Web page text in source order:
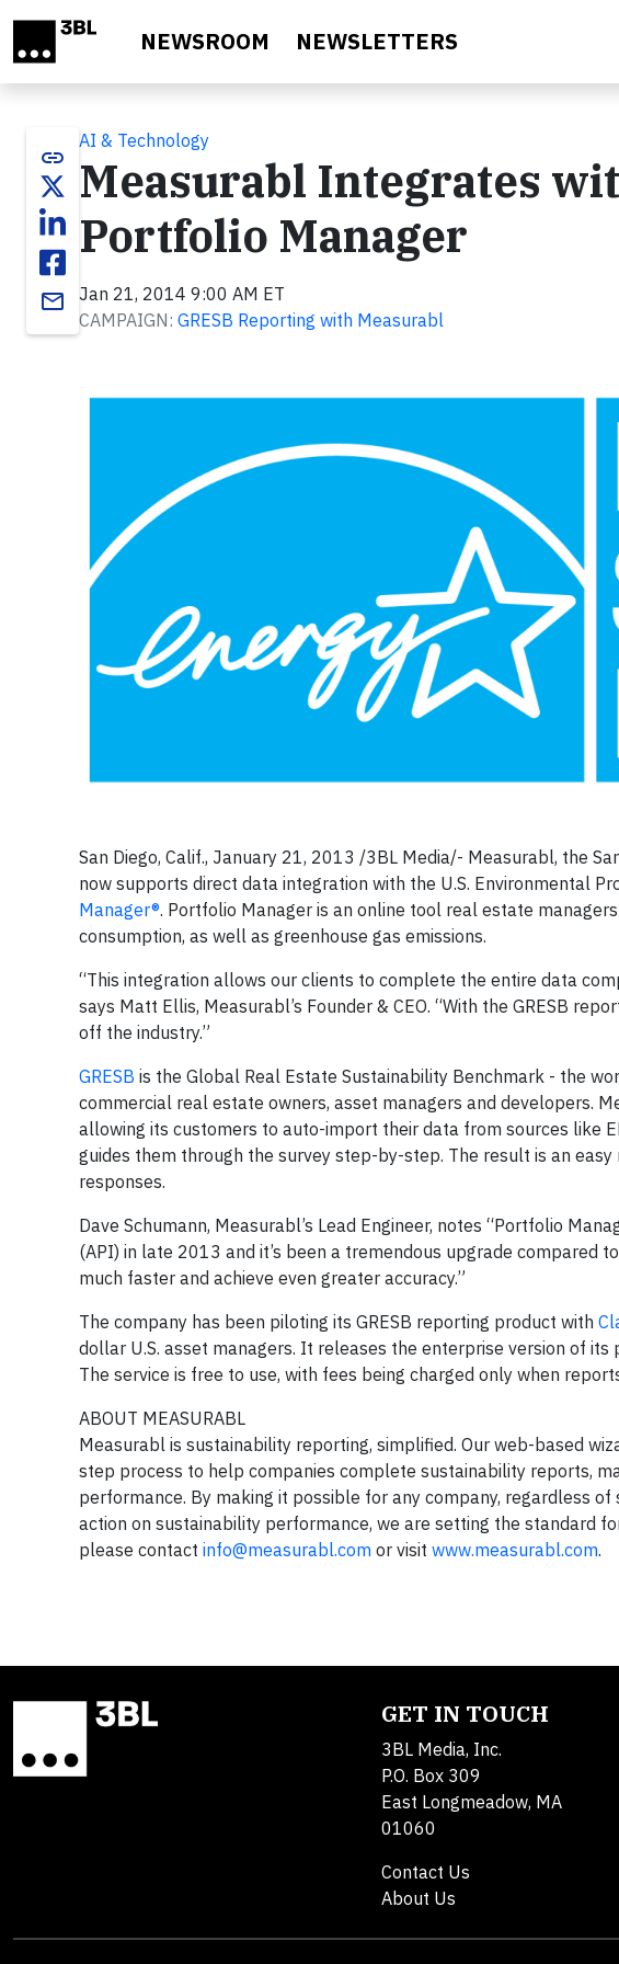
NEWSROOM NEWSLETTERS
link
email
AI & Technology
Measurabl Integrates
Portfolio Manager
Jan 21, 2014 9:00 AM ET
CAMPAIGN: GRESB Reporting with Measurabl
San Diego, Calif., January 21, 2013 /3BL Media/- Measurabl, the
now supports direct data integration with the U.S. Environmental
Manager®. Portfolio Manager is an online tool real estate
consumption, as well as greenhouse gas emissions.
“This integration allows our clients to complete the entire data
says Matt Ellis, Measurabl’s Founder & CEO. “With the GRESB
off the industry.”
GRESB is the Global Real Estate Sustainability Benchmark - the
commercial real estate owners, asset managers and developers.
allowing its customers to auto-import their data from sources like
guides them through the survey step-by-step. The result is an
responses.
Dave Schumann, Measurabl’s Lead Engineer, notes “Portfolio
(API) in late 2013 and it’s been a tremendous upgrade compared
much faster and achieve even greater accuracy.”
The company has been piloting its GRESB reporting product with
dollar U.S. asset managers. It releases the enterprise version of
The service is free to use, with fees being charged only when
ABOUT MEASURABL
Measurabl is sustainability reporting, simplified. Our web-based
step process to help companies complete sustainability reports,
performance. By making it possible for any company, regardless
action on sustainability performance, we are setting the standard
please contact info@measurabl.com or visit www.measurabl.com.
GET IN TOUCH
3BL Media, Inc.
P.O. Box 309
East Longmeadow, MA
01060
Contact Us
About Us